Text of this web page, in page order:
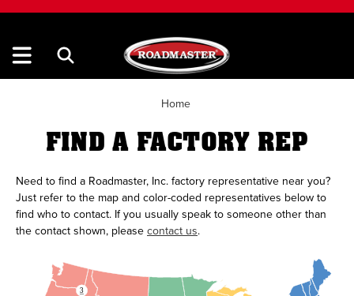
Home
FIND A FACTORY REP
Need to find a Roadmaster, Inc. factory representative near you?
Just refer to the map and color-coded representatives below to
find who to contact. If you usually speak to someone other than
the contact shown, pleasecontact us.
3
THERE IS CUSTOM HTML AND CSS IN THIS SVG, DO NOT EDIT IN A PROGRAM THAT ISNT TEXT